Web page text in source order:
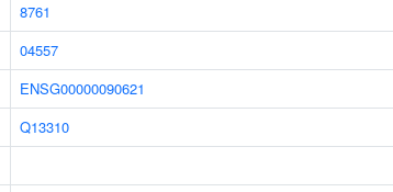
8761
04557
ENSG00000090621
Q13310